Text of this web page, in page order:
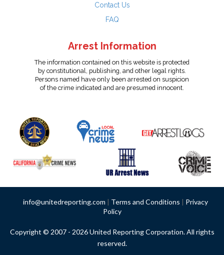
Contact Us
FAQ
Arrest Information
The information contained on this website is protected
by constitutional, publishing, and other legal rights.
Persons named have only been arrested on suspicion
of the crime indicated and are presumed innocent.
info@unitedreporting.com | Terms and Conditions | Privacy
Policy
Copyright © 2007 - 2026 United Reporting Corporation. All rights
reserved.